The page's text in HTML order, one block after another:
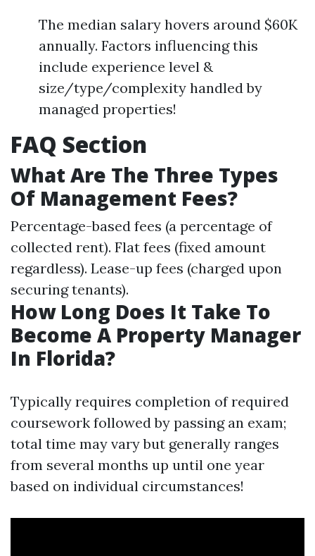
The median salary hovers around $60K
annually. Factors influencing this
include experience level &
size/type/complexity handled by
managed properties!
FAQ Section
What Are The Three Types
Of Management Fees?
Percentage-based fees (a percentage of
collected rent). Flat fees (fixed amount
regardless). Lease-up fees (charged upon
securing tenants).
How Long Does It Take To
Become A Property Manager
In Florida?
Typically requires completion of required
coursework followed by passing an exam;
total time may vary but generally ranges
from several months up until one year
based on individual circumstances!